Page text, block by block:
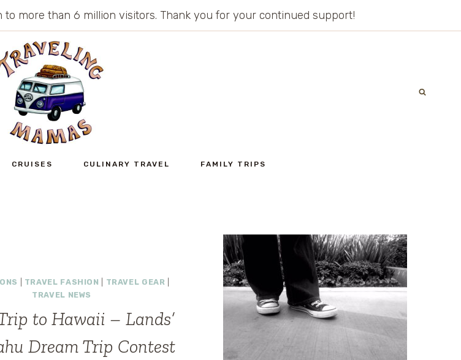
to more than 6 million visitors. Thank you for your continued support!
CRUISES CULINARY TRAVEL FAMILY TRIPS
TRAVEL FASHION TRAVEL GEAR
TRAVEL NEWS
to Hawaii – Lands’
Dream Trip Contest